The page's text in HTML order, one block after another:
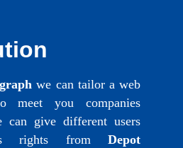
we can tailor a web
meet you companies
can give different users
rights from Depot